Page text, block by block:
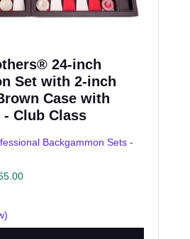
24-inch
Set with 2-inch
Case with
Club Class
Backgammon Sets -